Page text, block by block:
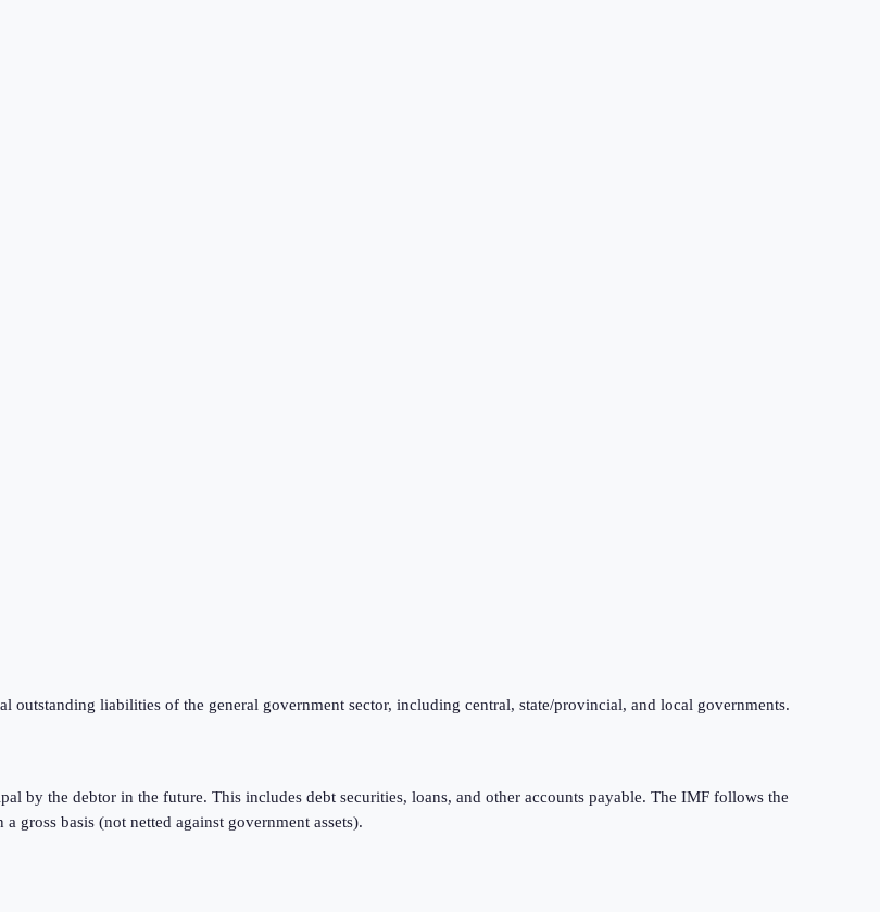
outstanding liabilities of the general government sector, including central, state/provincial, and local governments.
by the debtor in the future. This includes debt securities, loans, and other accounts payable. The IMF follows the
gross basis (not netted against government assets).